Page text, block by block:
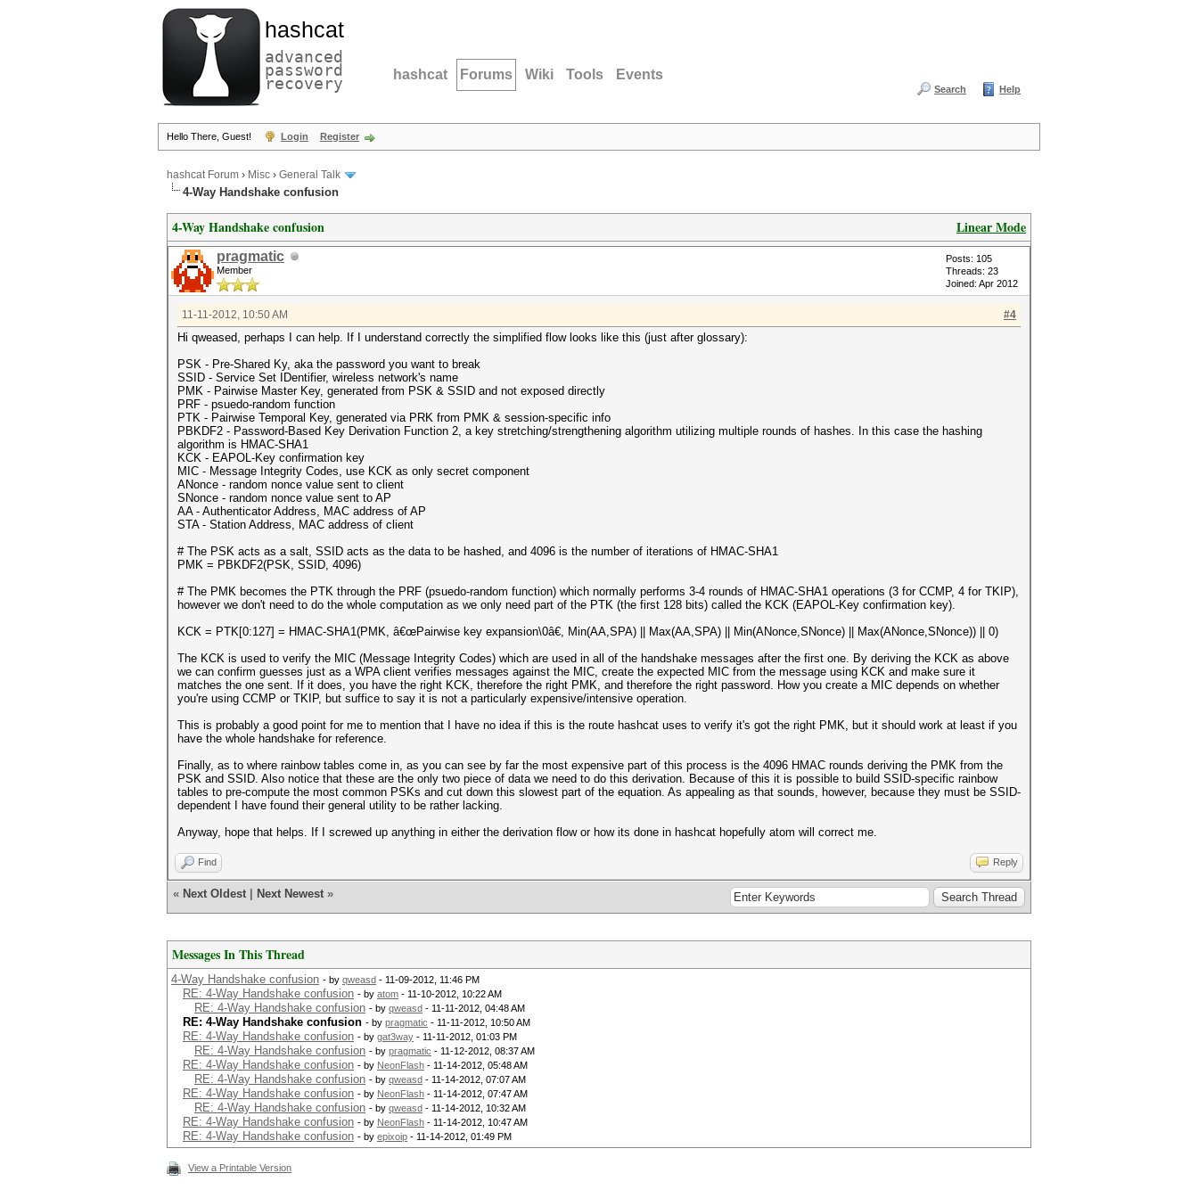
hashcat
advanced
password
recovery hashcat Forums Wiki Tools Events
Search Help
Hello There, Guest! Login Register
hashcat Forum › Misc › General Talk
4-Way Handshake confusion
Linear Mode
4-Way Handshake confusion
pragmatic
Member
Posts: 105
Threads: 23
Joined: Apr 2012
#4
11-11-2012, 10:50 AM
Hi qweased, perhaps I can help. If I understand correctly the simplified flow looks like this (just after glossary):
PSK - Pre-Shared Ky, aka the password you want to break
SSID - Service Set IDentifier, wireless network's name
PMK - Pairwise Master Key, generated from PSK & SSID and not exposed directly
PRF - psuedo-random function
PTK - Pairwise Temporal Key, generated via PRK from PMK & session-specific info
PBKDF2 - Password-Based Key Derivation Function 2, a key stretching/strengthening algorithm utilizing multiple rounds of hashes. In this case the hashing
algorithm is HMAC-SHA1
KCK - EAPOL-Key confirmation key
MIC - Message Integrity Codes, use KCK as only secret component
ANonce - random nonce value sent to client
SNonce - random nonce value sent to AP
AA - Authenticator Address, MAC address of AP
STA - Station Address, MAC address of client
# The PSK acts as a salt, SSID acts as the data to be hashed, and 4096 is the number of iterations of HMAC-SHA1
PMK = PBKDF2(PSK, SSID, 4096)
# The PMK becomes the PTK through the PRF (psuedo-random function) which normally performs 3-4 rounds of HMAC-SHA1 operations (3 for CCMP, 4 for TKIP),
however we don't need to do the whole computation as we only need part of the PTK (the first 128 bits) called the KCK (EAPOL-Key confirmation key).
KCK = PTK[0:127] = HMAC-SHA1(PMK, â€œPairwise key expansion\0â€, Min(AA,SPA) || Max(AA,SPA) || Min(ANonce,SNonce) || Max(ANonce,SNonce)) || 0)
The KCK is used to verify the MIC (Message Integrity Codes) which are used in all of the handshake messages after the first one. By deriving the KCK as above
we can confirm guesses just as a WPA client verifies messages against the MIC, create the expected MIC from the message using KCK and make sure it
matches the one sent. If it does, you have the right KCK, therefore the right PMK, and therefore the right password. How you create a MIC depends on whether
you're using CCMP or TKIP, but suffice to say it is not a particularly expensive/intensive operation.
This is probably a good point for me to mention that I have no idea if this is the route hashcat uses to verify it's got the right PMK, but it should work at least if you
have the whole handshake for reference.
Finally, as to where rainbow tables come in, as you can see by far the most expensive part of this process is the 4096 HMAC rounds deriving the PMK from the
PSK and SSID. Also notice that these are the only two piece of data we need to do this derivation. Because of this it is possible to build SSID-specific rainbow
tables to pre-compute the most common PSKs and cut down this slowest part of the equation. As appealing as that sounds, however, because they must be SSID-
dependent I have found their general utility to be rather lacking.
Anyway, hope that helps. If I screwed up anything in either the derivation flow or how its done in hashcat hopefully atom will correct me.
Find Reply
« Next Oldest Next Newest »
Messages In This Thread
4-Way Handshake confusion - by qweasd - 11-09-2012, 11:46 PM
RE: 4-Way Handshake confusion - by atom - 11-10-2012, 10:22 AM
RE: 4-Way Handshake confusion - by qweasd - 11-11-2012, 04:48 AM
RE: 4-Way Handshake confusion - by pragmatic - 11-11-2012, 10:50 AM
RE: 4-Way Handshake confusion - by gat3way - 11-11-2012, 01:03 PM
RE: 4-Way Handshake confusion - by pragmatic - 11-12-2012, 08:37 AM
RE: 4-Way Handshake confusion - by NeonFlash - 11-14-2012, 05:48 AM
RE: 4-Way Handshake confusion - by qweasd - 11-14-2012, 07:07 AM
RE: 4-Way Handshake confusion - by NeonFlash - 11-14-2012, 07:47 AM
RE: 4-Way Handshake confusion - by qweasd - 11-14-2012, 10:32 AM
RE: 4-Way Handshake confusion - by NeonFlash - 11-14-2012, 10:47 AM
RE: 4-Way Handshake confusion - by epixoip - 11-14-2012, 01:49 PM
View a Printable Version